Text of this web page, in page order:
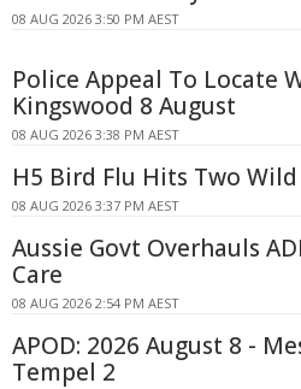
08 AUG 2026 3:50 PM AEST
Police Appeal To Locate
Kingswood 8 August
08 AUG 2026 3:38 PM AEST
H5 Bird Flu Hits Two
08 AUG 2026 3:37 PM AEST
Aussie Govt Overhauls
Care
08 AUG 2026 2:54 PM AEST
APOD: 2026 August 8 -
Tempel 2